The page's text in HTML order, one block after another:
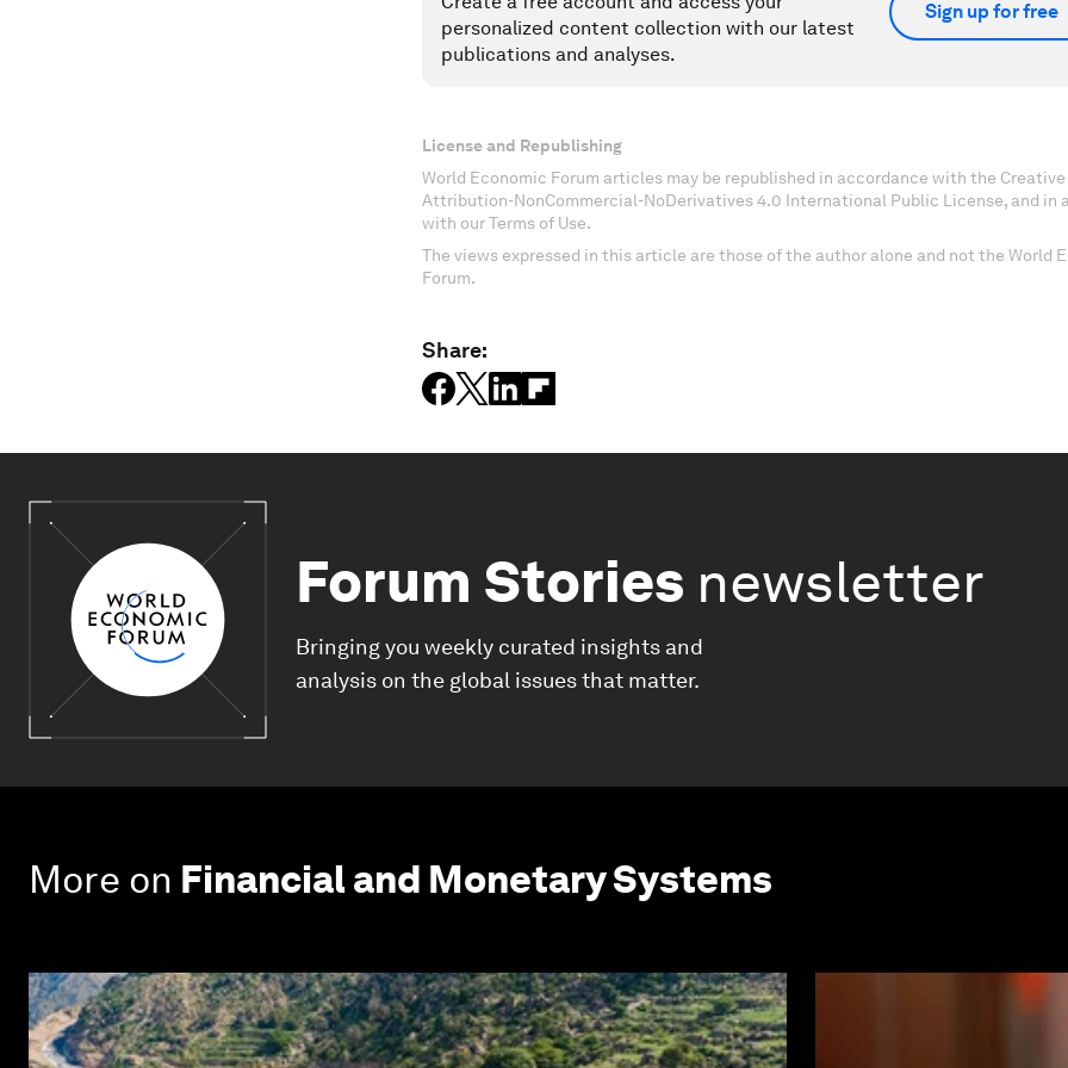
personalized content collection with our latest
publications and analyses.
Sign up for free
License and Republishing
World Economic Forum articles may be republished in accordance with the Creative
Attribution-NonCommercial-NoDerivatives 4.0 International Public License, and in
with our Terms of Use.
The views expressed in this article are those of the author alone and not the World
Forum.
Share:
Forum Stories newsletter
Bringing you weekly curated insights and
analysis on the global issues that matter.
More on Financial and Monetary Systems